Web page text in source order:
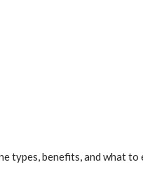
benefits, and what